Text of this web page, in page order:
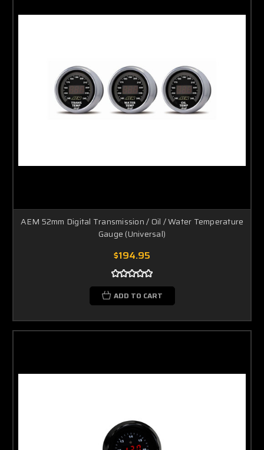
AEM 52mm Digital Transmission / Oil / Water Temperature
Gauge (Universal)
$194.95
ADD TO CART